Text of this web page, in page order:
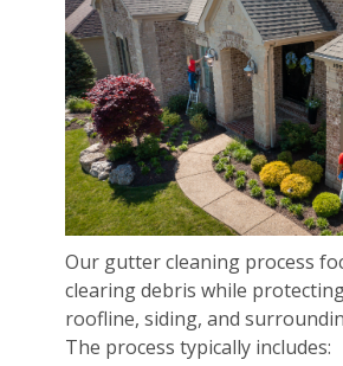
Our gutter cleaning process
clearing debris while
roofline, siding, and
The process typically includes: